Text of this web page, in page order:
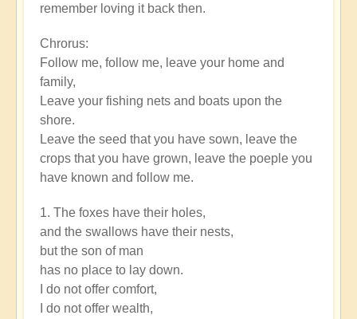
to
Words
by
rayko12
remember loving it back then.
Chrorus:
Follow me, follow me, leave your home and
family,
Leave your fishing nets and boats upon the
shore.
Leave the seed that you have sown, leave the
crops that you have grown, leave the poeple you
have known and follow me.
1. The foxes have their holes,
and the swallows have their nests,
but the son of man
has no place to lay down.
I do not offer comfort,
I do not offer wealth,